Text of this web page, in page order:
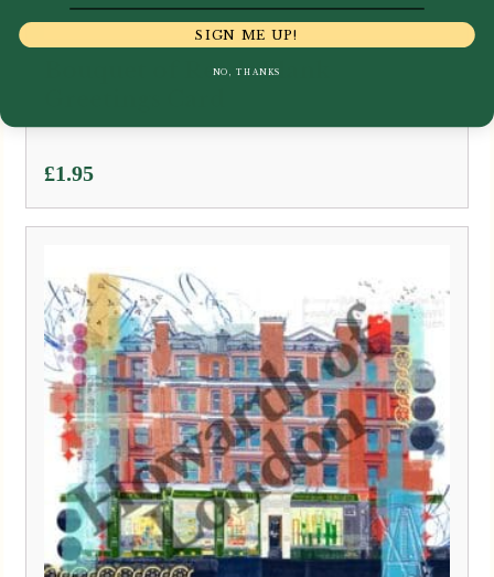
Bouquet of Reeds Blank
£1.95
SIGN ME UP!
NO, THANKS